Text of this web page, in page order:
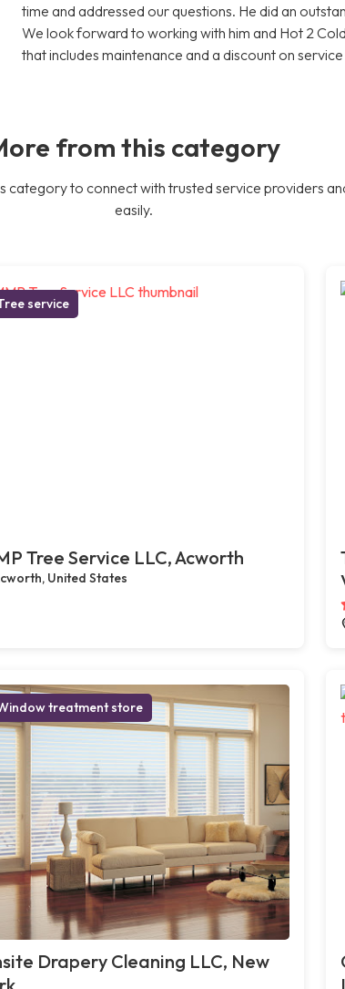
time and addressed our questions. He did an
We look forward to working with him and Hot 2
that includes maintenance and a discount on
from this category
category to connect with trusted service providers
easily.
service
Tree Service LLC, Acworth
United States
treatment store
Drapery Cleaning LLC, New